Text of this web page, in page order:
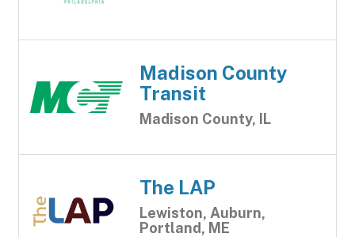
Madison County
Transit
Madison County, IL
The LAP
Lewiston, Auburn,
Portland, ME